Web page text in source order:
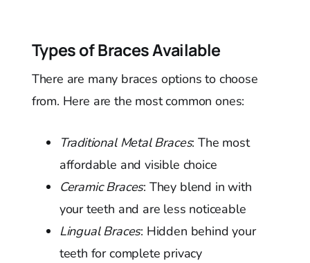
Types of Braces Available
There are many braces options to choose
from. Here are the most common ones:
Traditional Metal Braces: The most
affordable and visible choice
Ceramic Braces: They blend in with
your teeth and are less noticeable
Lingual Braces: Hidden behind your
teeth for complete privacy